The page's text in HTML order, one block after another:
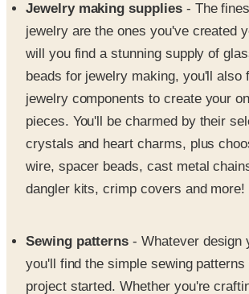
Jewelry making supplies- The
jewelry are the ones you've created
will you find a stunning supply of
beads for jewelry making, you'll also
jewelry components to create your
pieces. You'll be charmed by their
crystals and heart charms, plus
wire, spacer beads, cast metal
dangler kits, crimp covers and more!
Sewing patterns - Whatever design
you'll find the simple sewing
project started. Whether you're